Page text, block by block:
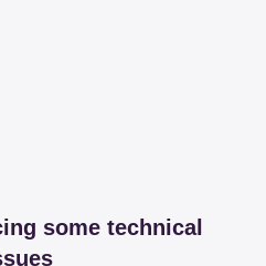
some technical